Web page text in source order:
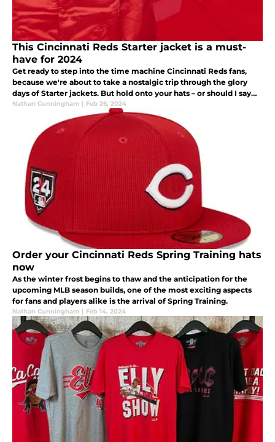
This Cincinnati Reds Starter jacket is a must-
have for 2024
Get ready to step into the time machine Cincinnati Reds fans,
because we're about to take a nostalgic trip through the glory
days of Starter jackets. But hold onto your hats – or should I say
jackets – because there's a twist: new MLB Starter jackets are
Nathan Cunningham | Feb 26, 2024
Order your Cincinnati Reds Spring Training hats
now
As the winter frost begins to thaw and the anticipation for the
upcoming MLB season builds, one of the most exciting aspects
for fans and players alike is the arrival of Spring Training.
Nathan Cunningham | Feb 14, 2024